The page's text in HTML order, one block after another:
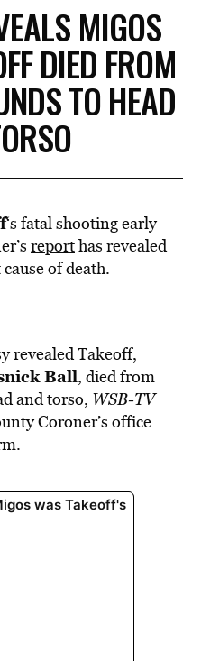
MIGOS
DIED FROM
TO HEAD
‘s fatal shooting early
reporthas revealed
of death.
revealed Takeoff,
Ball, died from
and torso, WSB-TV
Coroner’s office